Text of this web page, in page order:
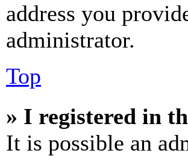
address you
administrator.
Top
» I registered in
It is possible an